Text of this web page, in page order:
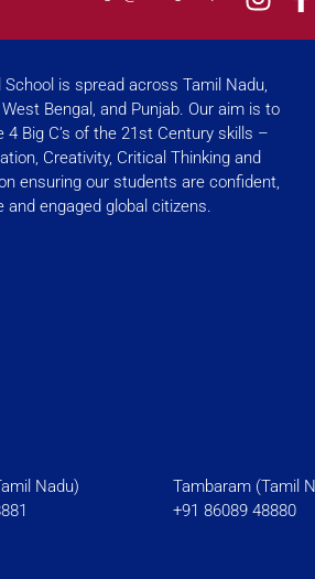
n
s
t
a
g
r
a
a
c
School is spread across Tamil Nadu,
Bengal, and Punjab. Our aim is to
4 Big C’s of the 21st Century skills –
Creativity, Critical Thinking and
ensuring our students are confident,
and engaged global citizens.
Nadu)
Tambaram
+91 86089 48880